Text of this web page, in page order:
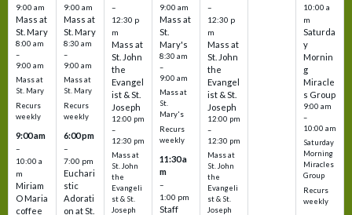
9:00 am
Mass at
St. Mary
8:00 am
–
9:00 am
Mass at
St. Mary
Recurs
weekly
9:00 am
–
10:00 a
m
Miriam
O Maria
coffee
9:00 am
Mass at
St. Mary
8:30 am
–
9:00 am
Mass at
St. Mary
Recurs
weekly
6:00 pm
–
7:00 pm
Euchari
stic
Adorati
on at St.
–
12:30 p
m
Mass at
St. John
the
Evangel
ist & St.
Joseph
12:00 pm
–
12:30 pm
Mass at
St. John
the
Evangeli
st & St.
Joseph
9:00 am
Mass at
St.
Mary's
8:30 am
–
9:00 am
Mass at
St.
Mary's
Recurs
weekly
11:30 a
m
–
1:00 pm
Staff
–
12:30 p
m
Mass at
St. John
the
Evangel
ist & St.
Joseph
12:00 pm
–
12:30 pm
Mass at
St. John
the
Evangeli
st & St.
Joseph
10:00 a
m
Saturda
y
Mornin
g
Miracle
s Group
9:00 am
–
10:00 am
Saturday
Morning
Miracles
Group
Recurs
weekly